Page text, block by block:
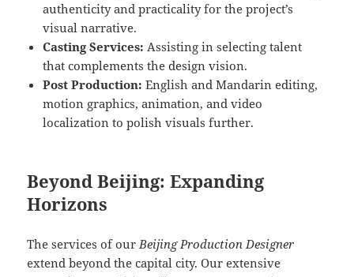
authenticity and practicality for the project’s
visual narrative.
Casting Services: Assisting in selecting talent
that complements the design vision.
Post Production: English and Mandarin editing,
motion graphics, animation, and video
localization to polish visuals further.
Beyond Beijing: Expanding
Horizons
The services of ourBeijing Production Designer
extend beyond the capital city. Our extensive